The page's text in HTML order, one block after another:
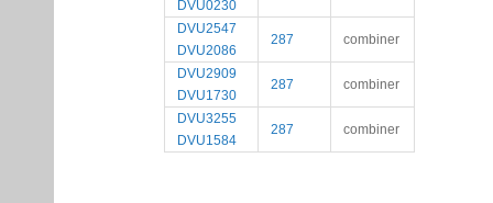
DVU0230
DVU2547
DVU2086
287 combiner
DVU2909
DVU1730
287 combiner
DVU3255
DVU1584
287 combiner